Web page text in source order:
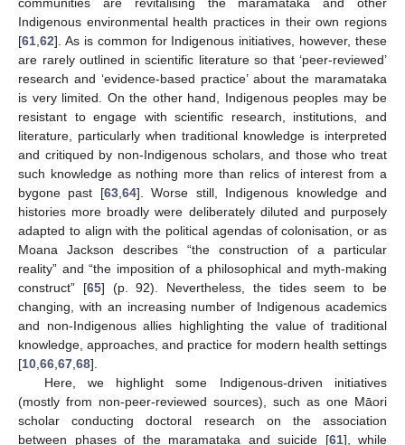
communities are revitalising the maramataka and other
Indigenous environmental health practices in their own regions
[61,62]. As is common for Indigenous initiatives, however, these
are rarely outlined in scientific literature so that ‘peer-reviewed’
research and ‘evidence-based practice’ about the maramataka
is very limited. On the other hand, Indigenous peoples may be
resistant to engage with scientific research, institutions, and
literature, particularly when traditional knowledge is interpreted
and critiqued by non-Indigenous scholars, and those who treat
such knowledge as nothing more than relics of interest from a
bygone past [63,64]. Worse still, Indigenous knowledge and
histories more broadly were deliberately diluted and purposely
adapted to align with the political agendas of colonisation, or as
Moana Jackson describes “the construction of a particular
reality” and “the imposition of a philosophical and myth-making
construct” [65] (p. 92). Nevertheless, the tides seem to be
changing, with an increasing number of Indigenous academics
and non-Indigenous allies highlighting the value of traditional
knowledge, approaches, and practice for modern health settings
[10,66,67,68].
Here, we highlight some Indigenous-driven initiatives
(mostly from non-peer-reviewed sources), such as one Māori
scholar conducting doctoral research on the association
between phases of the maramataka and suicide [61], while